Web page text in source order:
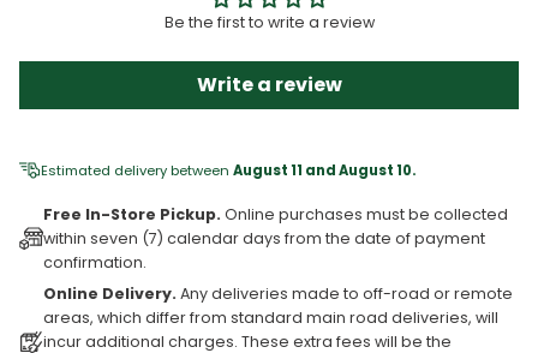
Be the first to write a review
Write a review
Estimated delivery between August 11 and August 10.
Free In-Store Pickup. Online purchases must be collected
within seven (7) calendar days from the date of payment
confirmation.
Online Delivery. Any deliveries made to off-road or remote
areas, which differ from standard main road deliveries, will
incur additional charges. These extra fees will be the